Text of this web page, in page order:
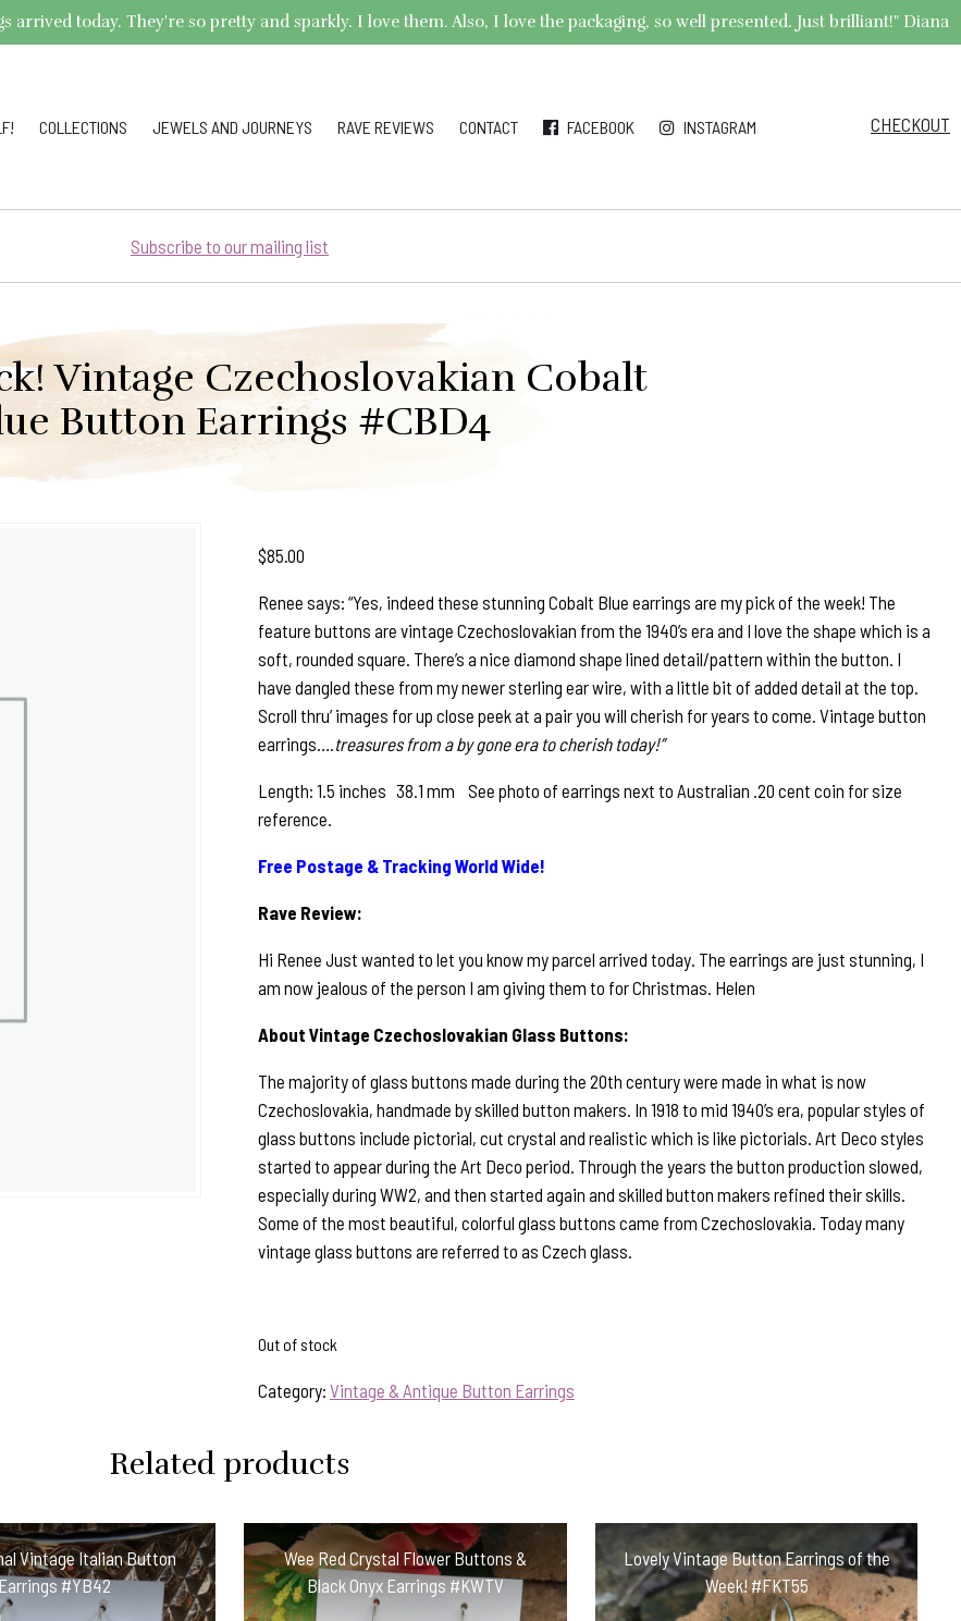
arrived today. They're so pretty and sparkly. I love them. Also, I love the packaging, so well presented. Just brilliant!" Diana
COLLECTIONS JEWELS AND JOURNEYS RAVE REVIEWS CONTACT FACEBOOK INSTAGRAM CHECKOUT
Subscribe to our mailing list
Vintage Czechoslovakian Cobalt
Button Earrings #CBD4
$85.00
Renee says: “Yes, indeed these stunning Cobalt Blue earrings are my pick of the week! The
feature buttons are vintage Czechoslovakian from the 1940’s era and I love the shape which is a
soft, rounded square. There’s a nice diamond shape lined detail/pattern within the button. I
have dangled these from my newer sterling ear wire, with a little bit of added detail at the top.
Scroll thru’ images for up close peek at a pair you will cherish for years to come. Vintage button
earrings….treasures from a by gone era to cherish today!”
Length: 1.5 inches 38.1 mm See photo of earrings next to Australian .20 cent coin for size
reference.
Free Postage & Tracking World Wide!
Rave Review:
Hi Renee Just wanted to let you know my parcel arrived today. The earrings are just stunning, I
am now jealous of the person I am giving them to for Christmas. Helen
About Vintage Czechoslovakian Glass Buttons:
The majority of glass buttons made during the 20th century were made in what is now
Czechoslovakia, handmade by skilled button makers. In 1918 to mid 1940’s era, popular styles of
glass buttons include pictorial, cut crystal and realistic which is like pictorials. Art Deco styles
started to appear during the Art Deco period. Through the years the button production slowed,
especially during WW2, and then started again and skilled button makers refined their skills.
Some of the most beautiful, colorful glass buttons came from Czechoslovakia. Today many
vintage glass buttons are referred to as Czech glass.
Out of stock
Category: Vintage & Antique Button Earrings
Related products
Vintage Italian Button
Earrings #YB42
Wee Red Crystal Flower Buttons &
Black Onyx Earrings #KWTV
Lovely Vintage Button Earrings of the
Week! #FKT55